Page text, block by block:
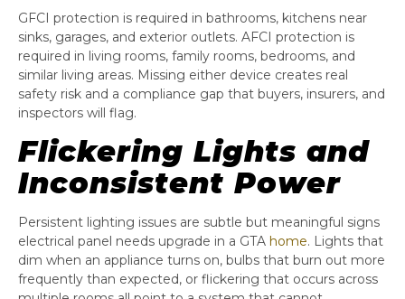
GFCI protection is required in bathrooms, kitchens near
sinks, garages, and exterior outlets. AFCI protection is
required in living rooms, family rooms, bedrooms, and
similar living areas. Missing either device creates real
safety risk and a compliance gap that buyers, insurers, and
inspectors will flag.
Flickering Lights and
Inconsistent Power
Persistent lighting issues are subtle but meaningful signs
electrical panel needs upgrade in a GTA home. Lights that
dim when an appliance turns on, bulbs that burn out more
frequently than expected, or flickering that occurs across